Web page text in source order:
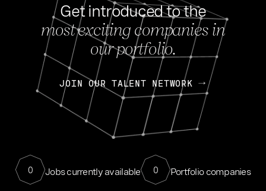
Get introduced to the
most exciting companies in
our portfolio.
JOIN OUR TALENT NETWORK
0 Jobs currently available 0 Portfolio companies